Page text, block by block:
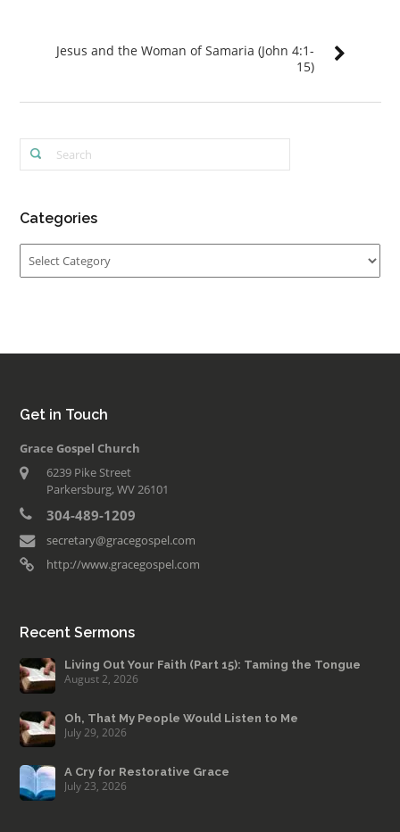
Jesus and the Woman of Samaria (John 4:1-
15)
Categories
Get in Touch
Grace Gospel Church
6239 Pike Street
Parkersburg, WV 26101
304-489-1209
secretary@gracegospel.com
http://www.gracegospel.com
Recent Sermons
Living Out Your Faith (Part 15): Taming the Tongue
August 2, 2026
Oh, That My People Would Listen to Me
July 29, 2026
A Cry for Restorative Grace
July 23, 2026